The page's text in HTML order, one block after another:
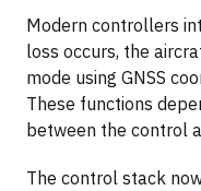
Modern controllers
loss occurs, the
mode using GNSS
These functions
between the control
The control stack